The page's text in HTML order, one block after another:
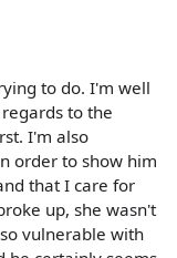
to do. I'm well
to the
I'm also
order to show him
that I care for
up, she wasn't
vulnerable with